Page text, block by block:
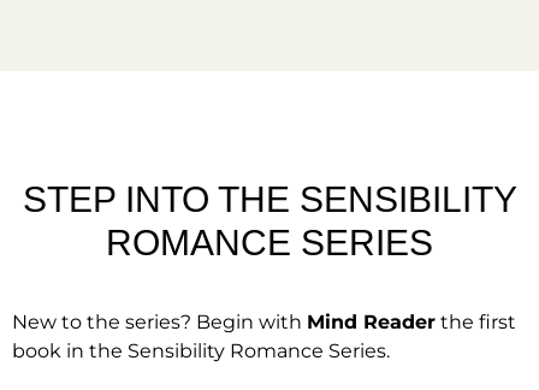
STEP INTO THE SENSIBILITY
ROMANCE SERIES
New to the series? Begin with Mind Reader the first
book in the Sensibility Romance Series.